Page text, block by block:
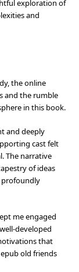
exploration of
and
the online
and the rumble
in this book.
and deeply
cast felt
The narrative
of ideas
profoundly
me engaged
developed
that
old friends